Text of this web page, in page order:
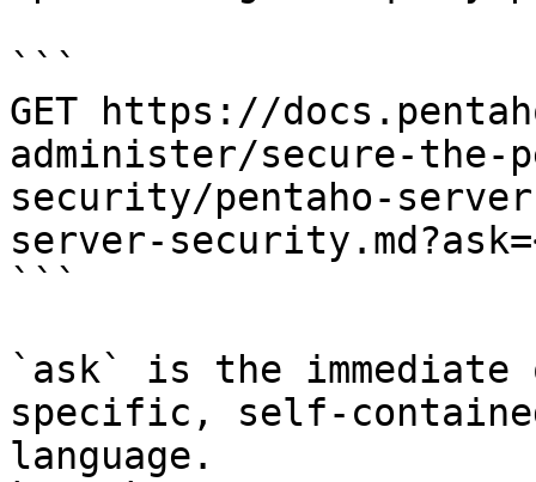
```
GET https://
administer/secure-the-
security/pentaho-
server-
```
`ask` is the
specific, self-
language.